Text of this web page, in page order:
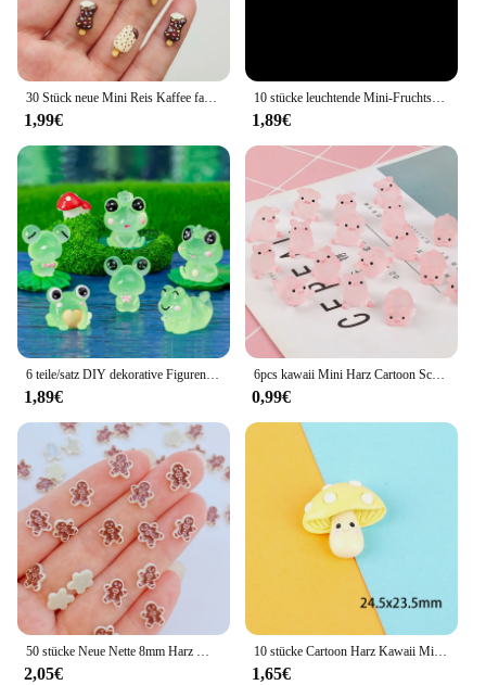
30 Stück neue Mini Reis Kaffee farbige Lebensmittel Spielzeug Schokolade Eis am Stiel Süßigkeiten Cartoon Harz flache Rückseite DIY Maniküre Zubehör Handwerk
1,99€
10 stücke leuchtende Mini-Fruchtsaft Cabochons Flatback Harz DIY Charme Miniaturen Verzierungen Kawaii Zubehör Figuren Handwerk
1,89€
6 teile/satz DIY dekorative Figuren Geschenk leuchtende Frösche Fee Garten Dekoration Miniatur Frosch Figuren leuchten in der Nacht Wohnkultur
1,89€
6pcs kawaii Mini Harz Cartoon Schwein Miniaturen Terrarium Figuren DIY handgemachte Sammelalbum Handwerk Wohn accessoires
0,99€
50 stücke Neue Nette 8mm Harz Mini Cracker Mann Flache Rückseite Cabochon Sammelalbum Kawaii DIY Verzierungen Zubehör
2,05€
10 stücke Cartoon Harz Kawaii Mini Pilz Figur Miniaturen Cabochons Flatback Verzierungen Scrap booking Material DIY Handwerk
1,65€